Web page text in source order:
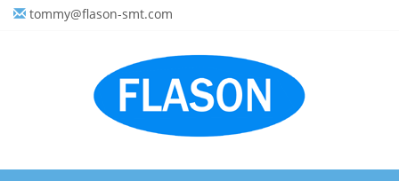
tommy@flason-smt.com